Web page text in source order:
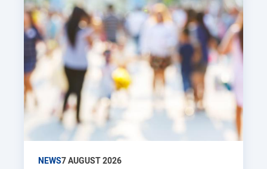
NEWS7 AUGUST 2026